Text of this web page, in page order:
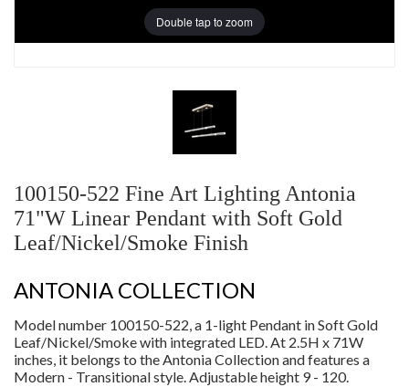
Double tap to zoom
100150-522 Fine Art Lighting Antonia
71"W Linear Pendant with Soft Gold
Leaf/Nickel/Smoke Finish
ANTONIA COLLECTION
Model number 100150-522, a 1-light Pendant in Soft Gold
Leaf/Nickel/Smoke with integrated LED. At 2.5H x 71W
inches, it belongs to the Antonia Collection and features a
Modern - Transitional style. Adjustable height 9 - 120.